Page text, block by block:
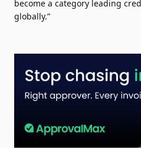
become a category leading
globally.”